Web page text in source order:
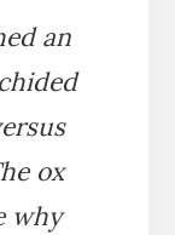
an
ox
why